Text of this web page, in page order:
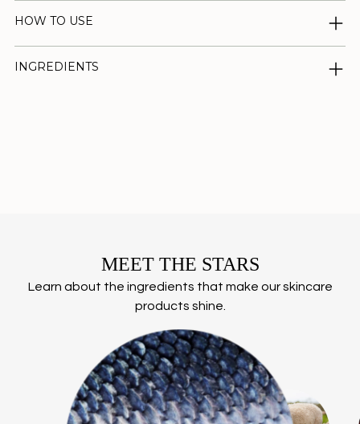
HOW TO USE
INGREDIENTS
MEET THE STARS
Learn about the ingredients that make our skincare
products shine.